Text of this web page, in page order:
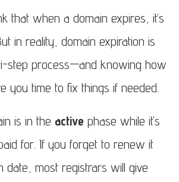
that when a domain expires, it’s
in reality, domain expiration is
step process—and knowing how
you time to fix things if needed.
is in the active phase while it’s
for. If you forget to renew it
date, most registrars will give